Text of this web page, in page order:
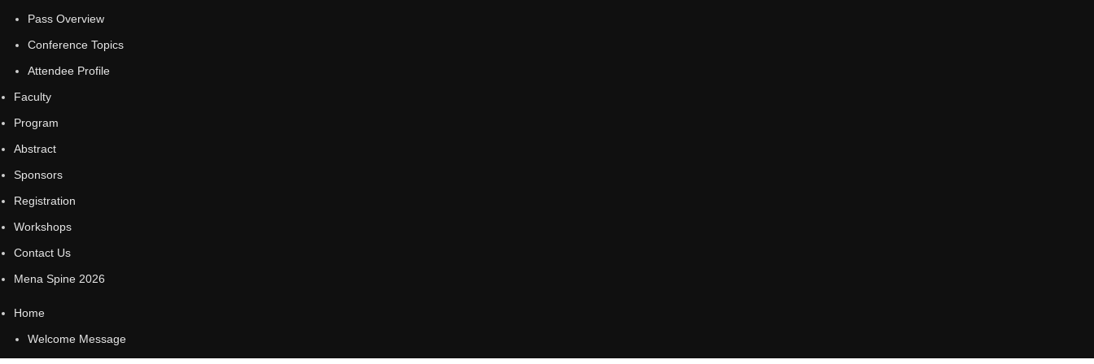
Pass Overview
Conference Topics
Attendee Profile
Faculty
Program
Abstract
Sponsors
Registration
Workshops
Contact Us
Mena Spine 2026
Home
Welcome Message